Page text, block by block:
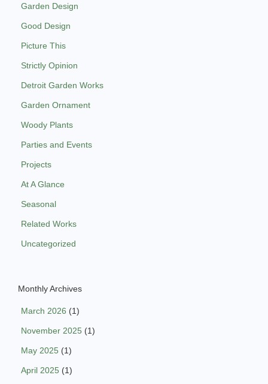
Garden Design
Good Design
Picture This
Strictly Opinion
Detroit Garden Works
Garden Ornament
Woody Plants
Parties and Events
Projects
At A Glance
Seasonal
Related Works
Uncategorized
Monthly Archives
March 2026 (1)
November 2025 (1)
May 2025 (1)
April 2025 (1)